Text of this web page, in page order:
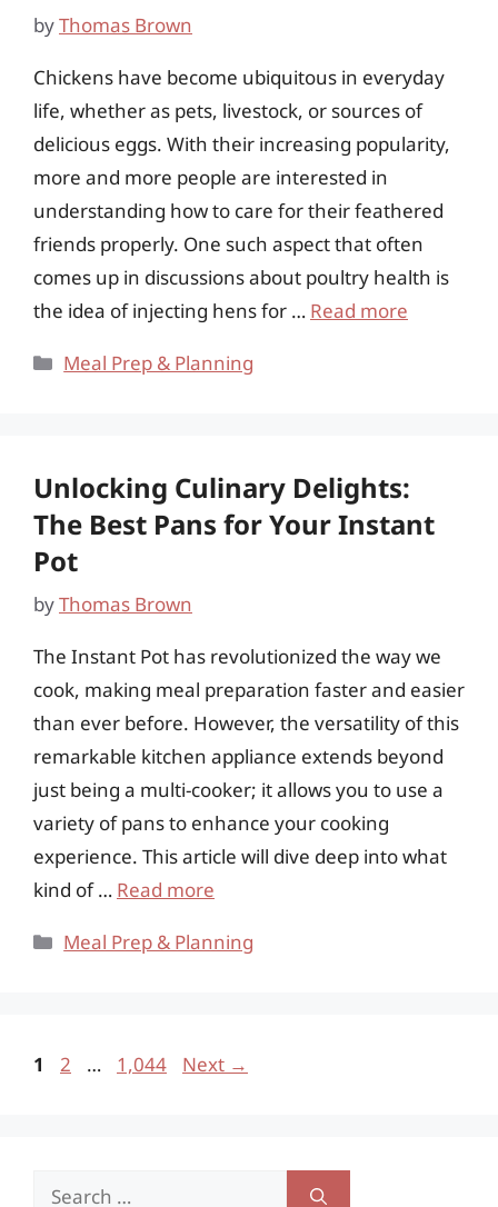
byThomas Brown
Chickens have become ubiquitous in everyday
life, whether as pets, livestock, or sources of
delicious eggs. With their increasing popularity,
more and more people are interested in
understanding how to care for their feathered
friends properly. One such aspect that often
comes up in discussions about poultry health is
the idea of injecting hens for … Read more
Categories
Meal Prep & Planning
Unlocking Culinary Delights:
The Best Pans for Your Instant
Pot
byThomas Brown
The Instant Pot has revolutionized the way we
cook, making meal preparation faster and easier
than ever before. However, the versatility of this
remarkable kitchen appliance extends beyond
just being a multi-cooker; it allows you to use a
variety of pans to enhance your cooking
experience. This article will dive deep into what
kind of … Read more
Categories
Meal Prep & Planning
Page
1 Page
2 … Page
1,044 Next →
Search